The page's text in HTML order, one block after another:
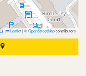
Leaflet|©OpenStreetMapcontributors